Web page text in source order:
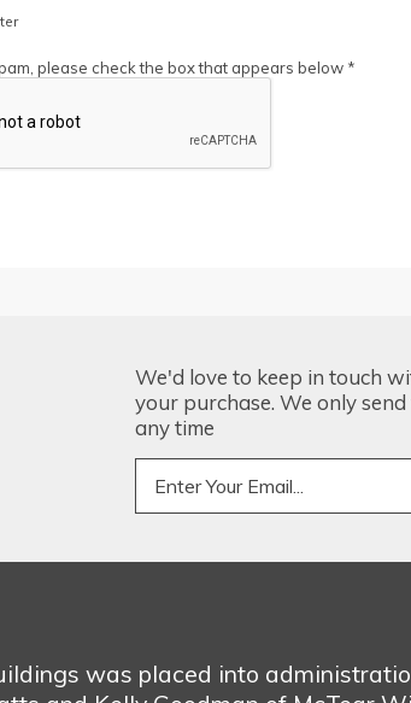
please check the box that appears below *
We'd love to keep in touch
your purchase. We only
any time
was placed into